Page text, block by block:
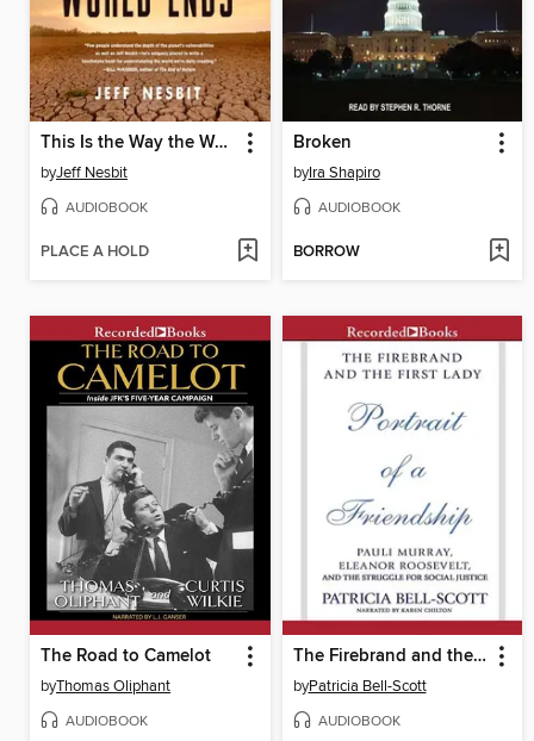
This Is the Way the World Ends
byJeff Nesbit
AUDIOBOOK
PLACE A HOLD
Broken
byIra Shapiro
AUDIOBOOK
BORROW
The Road to Camelot
byThomas Oliphant
AUDIOBOOK
The Firebrand and the First Lady
byPatricia Bell-Scott
AUDIOBOOK